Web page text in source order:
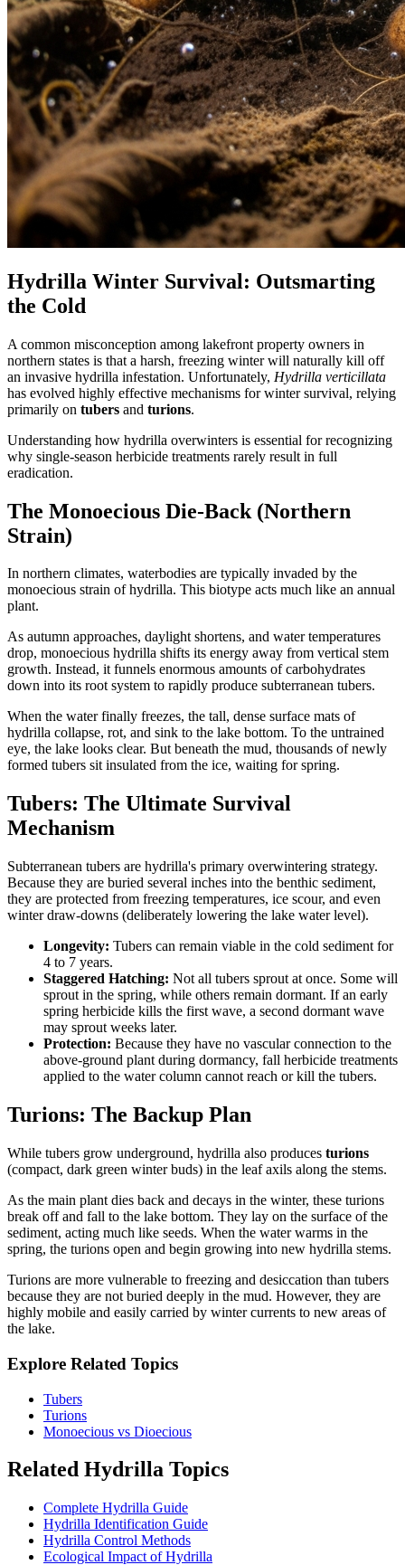
Hydrilla Winter Survival: Outsmarting
the Cold
A common misconception among lakefront property owners in
northern states is that a harsh, freezing winter will naturally kill off
an invasive hydrilla infestation. Unfortunately, Hydrilla verticillata
has evolved highly effective mechanisms for winter survival, relying
primarily on tubers and turions.
Understanding how hydrilla overwinters is essential for recognizing
why single-season herbicide treatments rarely result in full
eradication.
The Monoecious Die-Back (Northern
Strain)
In northern climates, waterbodies are typically invaded by the
monoecious strain of hydrilla. This biotype acts much like an annual
plant.
As autumn approaches, daylight shortens, and water temperatures
drop, monoecious hydrilla shifts its energy away from vertical stem
growth. Instead, it funnels enormous amounts of carbohydrates
down into its root system to rapidly produce subterranean tubers.
When the water finally freezes, the tall, dense surface mats of
hydrilla collapse, rot, and sink to the lake bottom. To the untrained
eye, the lake looks clear. But beneath the mud, thousands of newly
formed tubers sit insulated from the ice, waiting for spring.
Tubers: The Ultimate Survival
Mechanism
Subterranean tubers are hydrilla's primary overwintering strategy.
Because they are buried several inches into the benthic sediment,
they are protected from freezing temperatures, ice scour, and even
winter draw-downs (deliberately lowering the lake water level).
Longevity: Tubers can remain viable in the cold sediment for
4 to 7 years.
Staggered Hatching: Not all tubers sprout at once. Some will
sprout in the spring, while others remain dormant. If an early
spring herbicide kills the first wave, a second dormant wave
may sprout weeks later.
Protection: Because they have no vascular connection to the
above-ground plant during dormancy, fall herbicide treatments
applied to the water column cannot reach or kill the tubers.
Turions: The Backup Plan
While tubers grow underground, hydrilla also produces turions
(compact, dark green winter buds) in the leaf axils along the stems.
As the main plant dies back and decays in the winter, these turions
break off and fall to the lake bottom. They lay on the surface of the
sediment, acting much like seeds. When the water warms in the
spring, the turions open and begin growing into new hydrilla stems.
Turions are more vulnerable to freezing and desiccation than tubers
because they are not buried deeply in the mud. However, they are
highly mobile and easily carried by winter currents to new areas of
the lake.
Explore Related Topics
Tubers
Turions
Monoecious vs Dioecious
Related Hydrilla Topics
Complete Hydrilla Guide
Hydrilla Identification Guide
Hydrilla Control Methods
Ecological Impact of Hydrilla